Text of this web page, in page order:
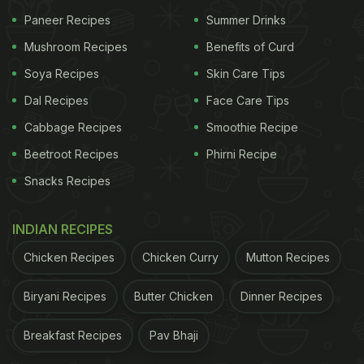
1. Use heart to make better life choices.
2. Use heart for society, your loved ones and you.
3. Use heart to thank the healthcare profession.
Paneer Recipes
Mushroom Recipes
Soya Recipes
Dal Recipes
Cabbage Recipes
Beetroot Recipes
Snacks Recipes
Summer Drinks
Benefits of Curd
Skin Care Tips
Face Care Tips
Smoothie Recipe
Phirni Recipe
INDIAN RECIPES
Chicken Recipes Chicken Curry Mutton Recipes
Biryani Recipes Butter Chicken Dinner Recipes
Breakfast Recipes Pav Bhaji